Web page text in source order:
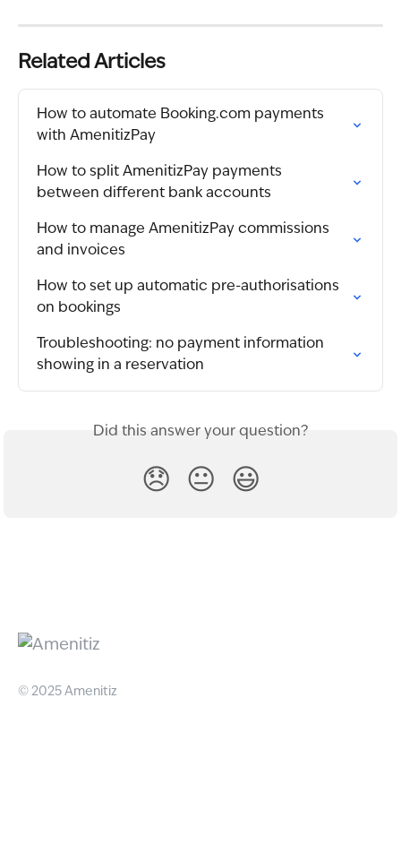
Related Articles
How to automate Booking.com payments
with AmenitizPay
How to split AmenitizPay payments
between different bank accounts
How to manage AmenitizPay commissions
and invoices
How to set up automatic pre-authorisations
on bookings
Troubleshooting: no payment information
showing in a reservation
Did this answer your question?
😞 😐 😃
© 2025 Amenitiz